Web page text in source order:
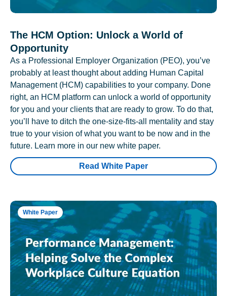
The HCM Option: Unlock a World of
Opportunity
As a Professional Employer Organization (PEO), you’ve
probably at least thought about adding Human Capital
Management (HCM) capabilities to your company. Done
right, an HCM platform can unlock a world of opportunity
for you and your clients that are ready to grow. To do that,
you’ll have to ditch the one-size-fits-all mentality and stay
true to your vision of what you want to be now and in the
future. Learn more in our new white paper.
Read White Paper
White Paper